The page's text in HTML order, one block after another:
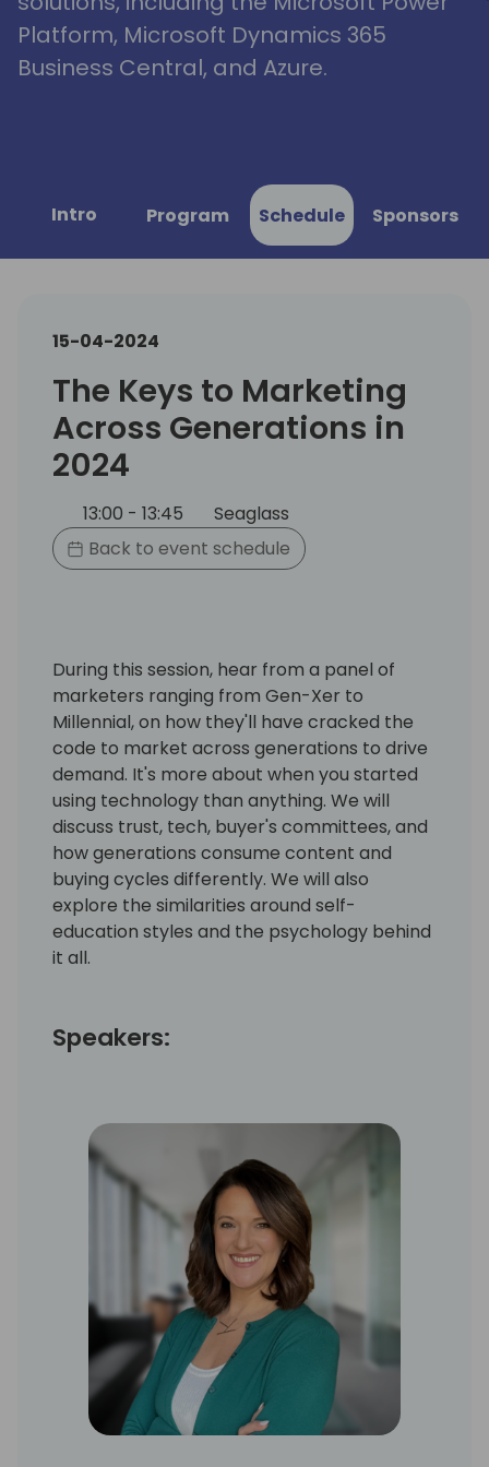
Platform, Microsoft Dynamics 365
Business Central, and Azure.
Intro Program Schedule Sponsors
15-04-2024
The Keys to Marketing
Across Generations in
2024
13:00 - 13:45
Seaglass
Back to event schedule
During this session, hear from a panel of
marketers ranging from Gen-Xer to
Millennial, on how they'll have cracked the
code to market across generations to drive
demand. It's more about when you started
using technology than anything. We will
discuss trust, tech, buyer's committees, and
how generations consume content and
buying cycles differently. We will also
explore the similarities around self-
education styles and the psychology behind
it all.
Speakers: